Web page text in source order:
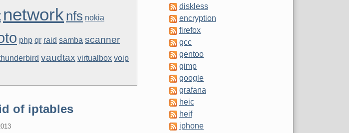
network nfs nokia
php qr raid samba scanner
vaudtax virtualbox voip
of iptables
diskless
encryption
firefox
gcc
gentoo
gimp
google
grafana
heic
heif
iphone